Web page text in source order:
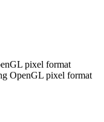
pixel format
OpenGL pixel format